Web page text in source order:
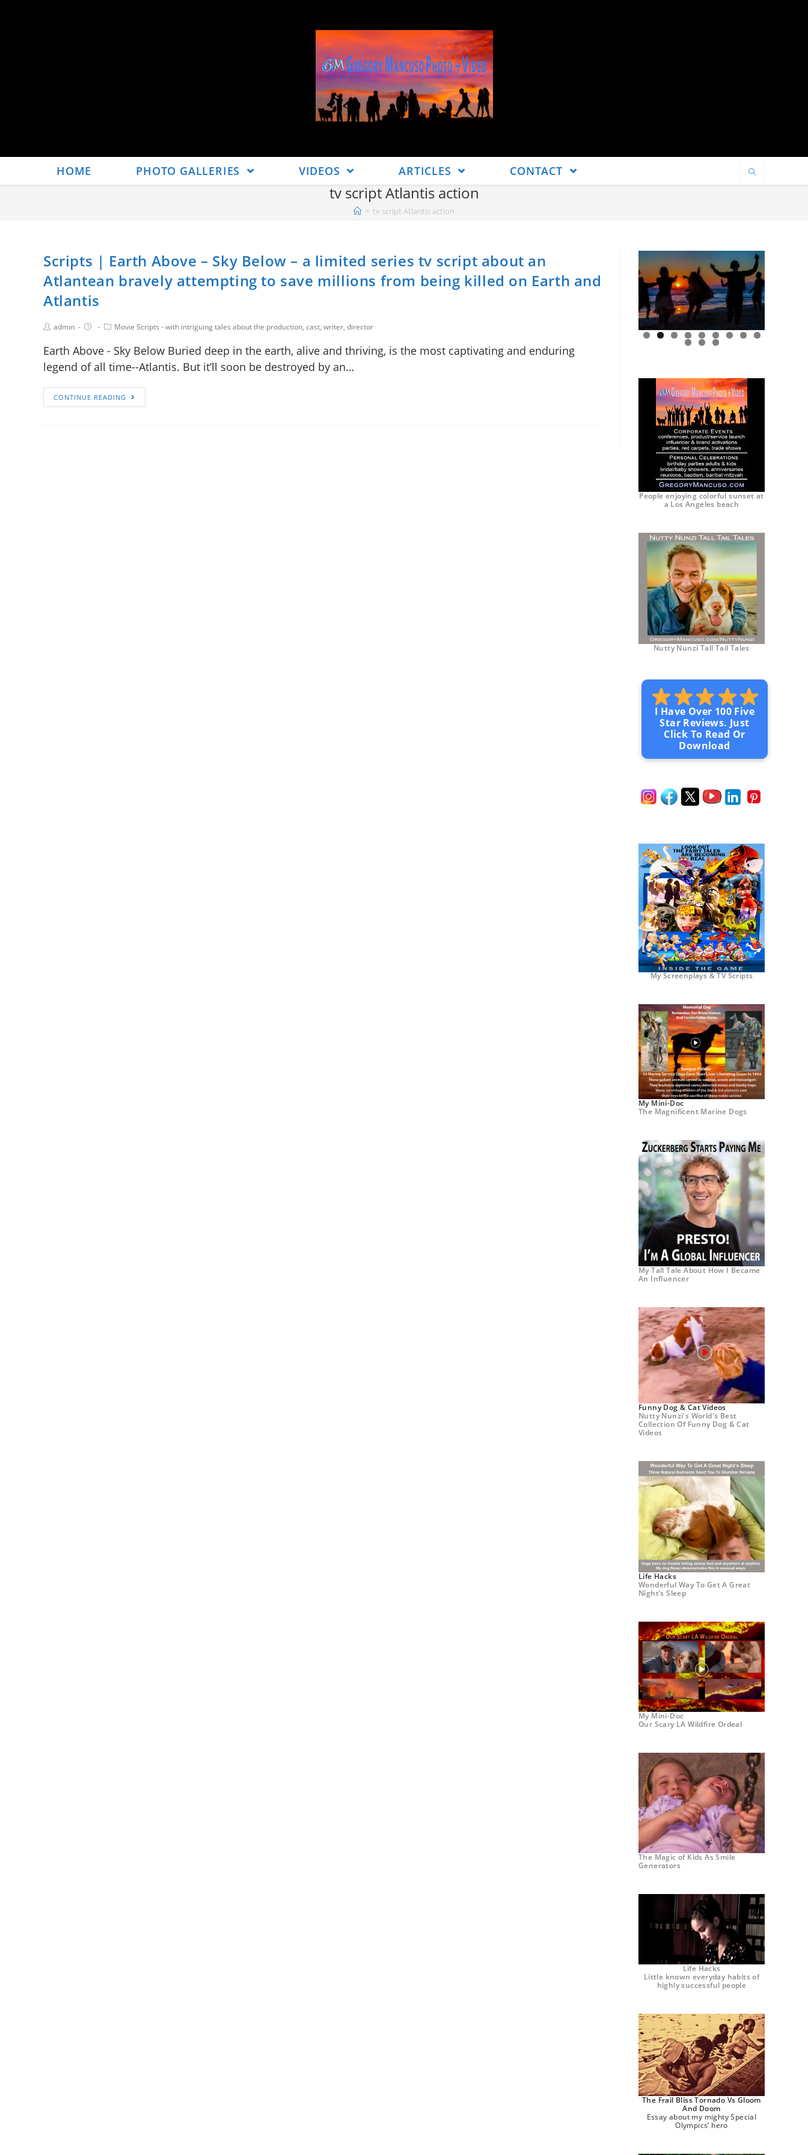
HOME PHOTO GALLERIES VIDEOS ARTICLES CONTACT
tv script Atlantis action
> tv script Atlantis action
Scripts | Earth Above – Sky Below – a limited series tv script about an
Atlantean bravely attempting to save millions from being killed on Earth and
Atlantis
admin Movie Scripts - with intriguing tales about the production, cast, writer, director
Earth Above - Sky Below Buried deep in the earth, alive and thriving, is the most captivating and enduring
legend of all time--Atlantis. But it’ll soon be destroyed by an…
CONTINUE READING
0 1 2
People enjoying colorful sunset at
a Los Angeles beach
Nutty Nunzi Tall Tail Tales
I Have Over 100 Five
Star Reviews. Just
Click To Read Or
Download
My Screenplays & TV Scripts
My Mini-Doc
The Magnificent Marine Dogs
My Tall Tale About How I Became
An Influencer
Funny Dog & Cat Videos
Nutty Nunzi's World's Best
Collection Of Funny Dog & Cat
Videos
Life Hacks
Wonderful Way To Get A Great
Night’s Sleep
My Mini-Doc
Our Scary LA Wildfire Ordeal
The Magic of Kids As Smile
Generators
Life Hacks
Little known everyday habits of
highly successful people
The Frail Bliss Tornado Vs Gloom
And Doom
Essay about my mighty Special
Olympics’ hero